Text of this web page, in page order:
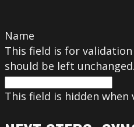
Name
This field is for
should be left unchanged.
This field is hidden